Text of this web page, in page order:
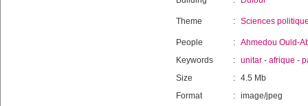
Theme : Sciences
People : Ahmedou Ould-
Keywords
: unitar - afrique -
Size
: 4.5 Mb
Format
: image/jpeg